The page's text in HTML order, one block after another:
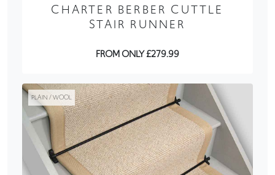
CHARTER BERBER CUTTLE
STAIR RUNNER
FROM ONLY £279.99
PLAIN / WOOL